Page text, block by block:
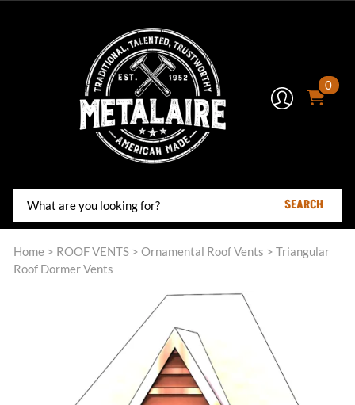
0
SEARCH
Home > ROOF VENTS > Ornamental Roof Vents > Triangular
Roof Dormer Vents